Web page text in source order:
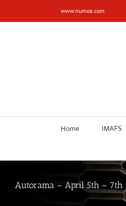
content
www.numoa.com
Home IMAFS
Autorama – April 5th – 7th